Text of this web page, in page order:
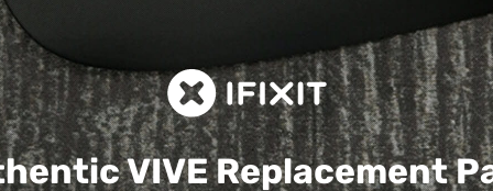
VIVEReplacement